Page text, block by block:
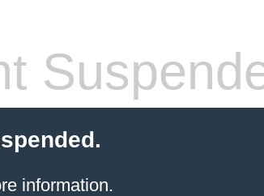
information.